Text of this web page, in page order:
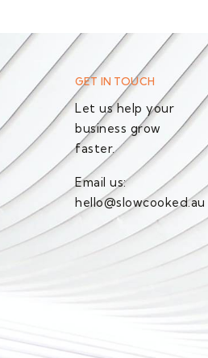
GET IN TOUCH
Let us help your
business grow
faster.
Email us:
hello@slowcooked.au